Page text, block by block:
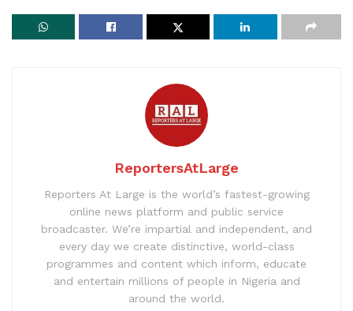
ReportersAtLarge
Reporters At Large is the world’s fastest-growing
online news platform and public service
broadcaster. We’re impartial and independent, and
every day we create distinctive, world-class
programmes and content which inform, educate
and entertain millions of people in Nigeria and
around the world.